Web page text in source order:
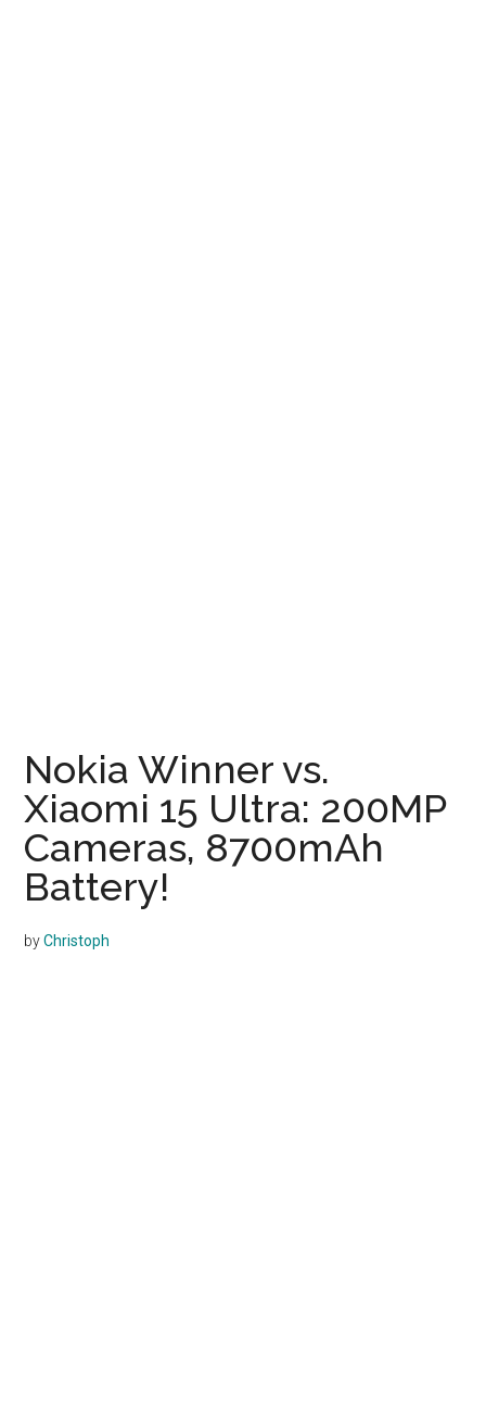
Nokia Winner vs.
Xiaomi 15 Ultra: 200MP
Cameras, 8700mAh
Battery!
byChristoph